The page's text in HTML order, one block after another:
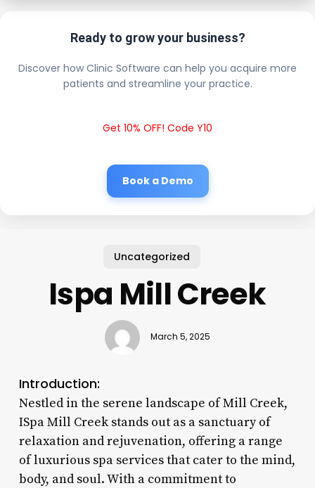
Ready to grow your business?
Discover how Clinic Software can help you acquire more
patients and streamline your practice.
Get 10% OFF! Code Y10
Book a Demo
Uncategorized
Ispa Mill Creek
March 5, 2025
Introduction:
Nestled in the serene landscape of Mill Creek,
ISpa Mill Creek stands out as a sanctuary of
relaxation and rejuvenation, offering a range
of luxurious spa services that cater to the mind,
body, and soul. With a commitment to